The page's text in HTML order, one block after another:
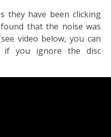
they have been clicking
that the noise was
video below, you can
if you ignore the disc